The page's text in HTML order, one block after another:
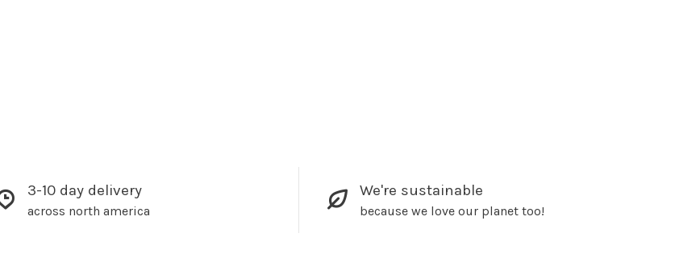
3-10 day delivery
across north america
We're sustainable
because we love our planet too!